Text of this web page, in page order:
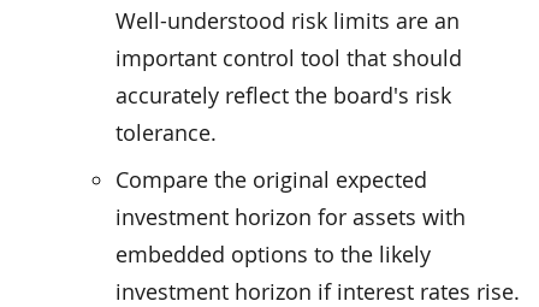
Well-understood risk limits are an
important control tool that should
accurately reflect the board's risk
tolerance.
Compare the original expected
investment horizon for assets with
embedded options to the likely
investment horizon if interest rates rise.